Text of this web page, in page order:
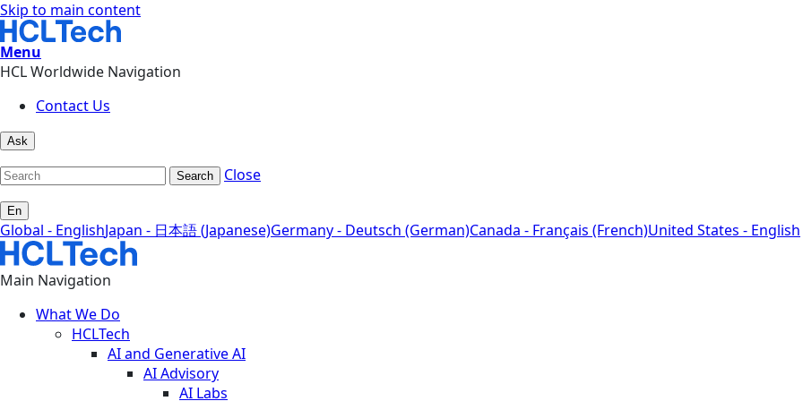
Skip to main content
Menu
HCL Worldwide Navigation
Contact Us
Ask
Search Close
En
Global - EnglishJapan - 日本語 (Japanese)Germany - Deutsch (German)Canada - Français (French)United States - English
Main Navigation
What We Do
HCLTech
AI and Generative AI
AI Advisory
AI Labs